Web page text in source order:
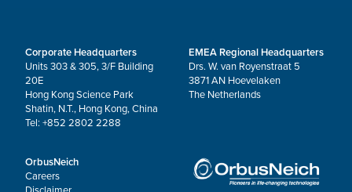
Corporate Headquarters
Units 303 & 305, 3/F Building
20E
Hong Kong Science Park
Shatin, N.T., Hong Kong, China
Tel: +852 2802 2288
EMEA Regional Headquarters
Drs. W. van Royenstraat 5
3871 AN Hoevelaken
The Netherlands
OrbusNeich
Careers